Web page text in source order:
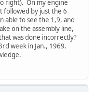
right). On my engine
followed by just the 6
able to see the 1,9, and
on the assembly line,
was done incorrectly?
week in Jan., 1969.